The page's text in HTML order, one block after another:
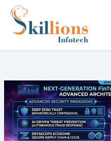
Skip
content